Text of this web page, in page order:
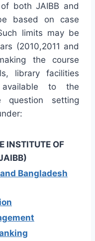
both JAIBB and
based on case
limits may be
(2010,2011 and
the course
library facilities
to the
question setting
INSTITUTE OF
Bangladesh